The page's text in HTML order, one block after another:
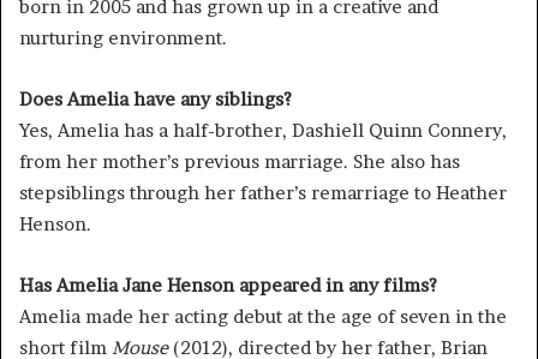
born in 2005 and has grown up in a creative and
nurturing environment.
Does Amelia have any siblings?
Yes, Amelia has a half-brother, Dashiell Quinn Connery,
from her mother’s previous marriage. She also has
stepsiblings through her father’s remarriage to Heather
Henson.
Has Amelia Jane Henson appeared in any films?
Amelia made her acting debut at the age of seven in the
short film Mouse(2012), directed by her father, Brian